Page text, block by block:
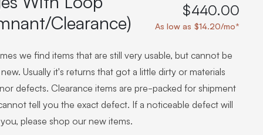
space and take your indoor golf
“I'm in the woods”
home or commercial sim space.
with price drops,
celebratory club twirl.
start creating your dream
home.
Clearance)
$440.00
As low as $14.20/mo*
we find items that are still very usable, but cannot be
Usually it's returns that got a little dirty or materials
defects. Clearance items are pre-packed for shipment
tell you the exact defect. If a noticeable defect will
please shop our new items.